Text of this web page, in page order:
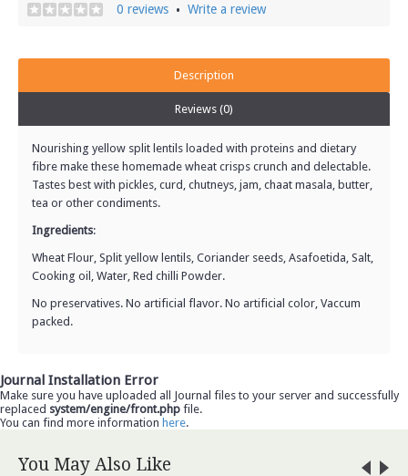
0 reviews • Write a review
Description
Reviews (0)
Nourishing yellow split lentils loaded with proteins and dietary
fibre make these homemade wheat crisps crunch and delectable.
Tastes best with pickles, curd, chutneys, jam, chaat masala, butter,
tea or other condiments.
Ingredients:
Wheat Flour, Split yellow lentils, Coriander seeds, Asafoetida, Salt,
Cooking oil, Water, Red chilli Powder.
No preservatives. No artificial flavor. No artificial color, Vaccum
packed.
Journal Installation Error
Make sure you have uploaded all Journal files to your server and successfully
replaced system/engine/front.php file.
You can find more information here.
You May Also Like